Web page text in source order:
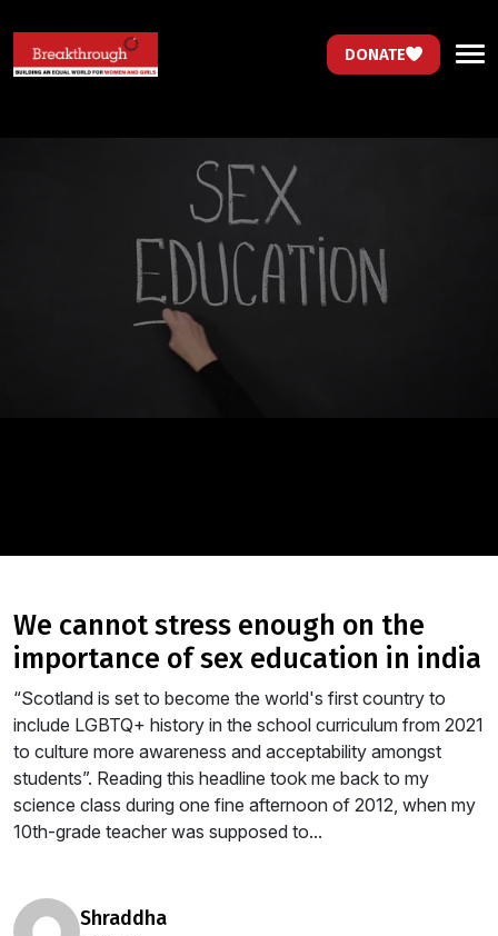
DONATE
we cannot stress enough on the
importance of sex education in india
“Scotland is set to become the world's first country to
include LGBTQ+ history in the school curriculum from 2021
to culture more awareness and acceptability amongst
students”. Reading this headline took me back to my
science class during one fine afternoon of 2012, when my
10th-grade teacher was supposed to...
shraddha